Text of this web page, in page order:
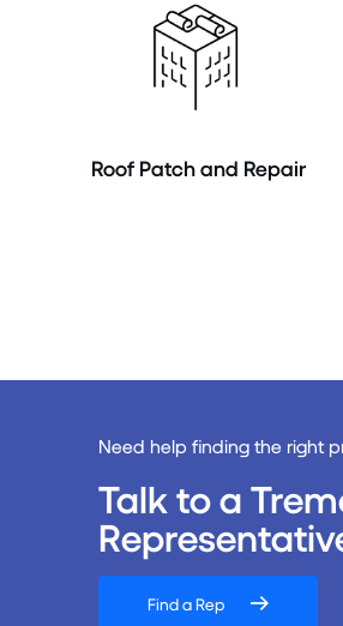
Roof Patch and Repair
Need help finding the right
Talk to a
Find a Rep